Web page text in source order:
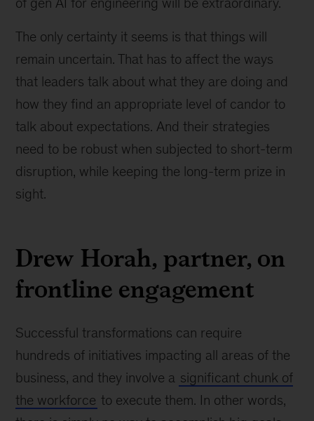
The only certainty it seems is that things will
remain uncertain. That has to affect the ways
that leaders talk about what they are doing and
how they find an appropriate level of candor to
talk about expectations. And their strategies
need to be robust when subjected to short-term
disruption, while keeping the long-term prize in
sight.
Drew Horah, partner, on
frontline engagement
Successful transformations can require
hundreds of initiatives impacting all areas of the
business, and they involve a significant chunk of
the workforce to execute them. In other words,